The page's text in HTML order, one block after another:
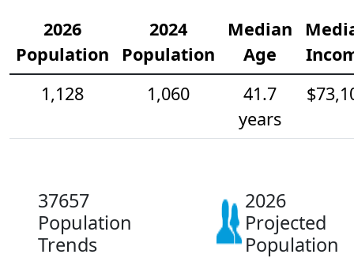
2026
Population
2024
Population
Median
Age
1,128
1,060
41.7
years
37657
Population
Trends
2026
Projected
Population